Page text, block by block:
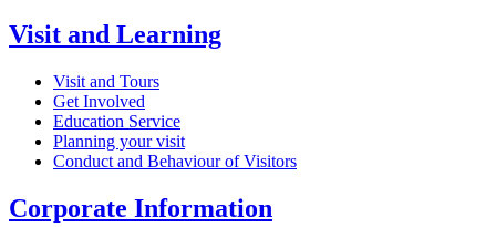
Visit and Learning
Visit and Tours
Get Involved
Education Service
Planning your visit
Conduct and Behaviour of Visitors
Corporate Information